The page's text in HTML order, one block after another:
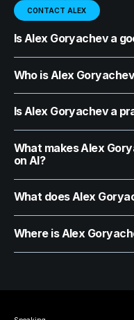
CONTACT ALEX
Is Alex Goryachev a
Who is Alex
Is Alex Goryachev a
What makes Alex
on AI?
What does Alex
Where is Alex